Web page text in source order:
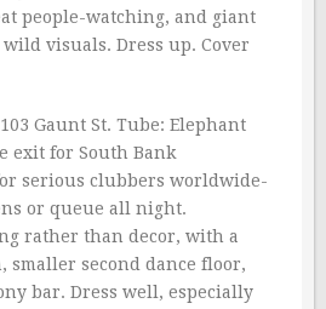
people-watching, and giant
visuals. Dress up. Cover
Gaunt St. Tube: Elephant
exit for South Bank
serious clubbers worldwide-
or queue all night.
rather than decor, with a
smaller second dance floor,
bar. Dress well, especially